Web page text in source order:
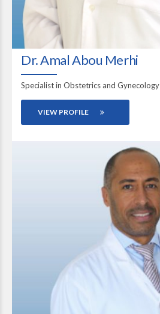
Dr. Amal Abou Merhi
Specialist in Obstetrics and Gynecology
VIEW PROFILE